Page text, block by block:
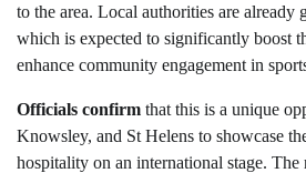
to the area. Local authorities are already
which is expected to significantly boost
enhance community engagement in
Officials confirm that this is a unique
Knowsley, and St Helens to showcase
hospitality on an international stage.